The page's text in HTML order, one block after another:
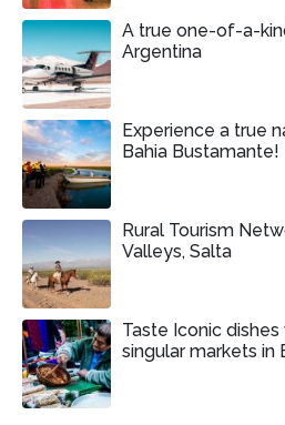
A true one-of-a-
Argentina
Experience a true
Bahia Bustamante!
Rural Tourism
Valleys, Salta
Taste Iconic
singular markets in